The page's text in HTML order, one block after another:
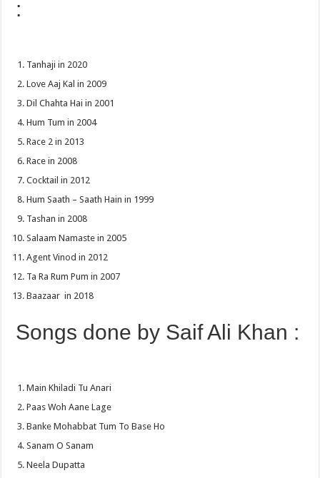
:
Tanhaji in 2020
Love Aaj Kal in 2009
Dil Chahta Hai in 2001
Hum Tum in 2004
Race 2 in 2013
Race in 2008
Cocktail in 2012
Hum Saath – Saath Hain in 1999
Tashan in 2008
Salaam Namaste in 2005
Agent Vinod in 2012
Ta Ra Rum Pum in 2007
Baazaar in 2018
Songs done by Saif Ali Khan :
Main Khiladi Tu Anari
Paas Woh Aane Lage
Banke Mohabbat Tum To Base Ho
Sanam O Sanam
Neela Dupatta